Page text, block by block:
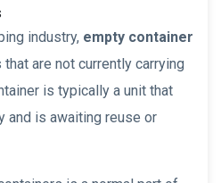
industry, empty container
are not currently carrying
is typically a unit that
and is awaiting reuse or